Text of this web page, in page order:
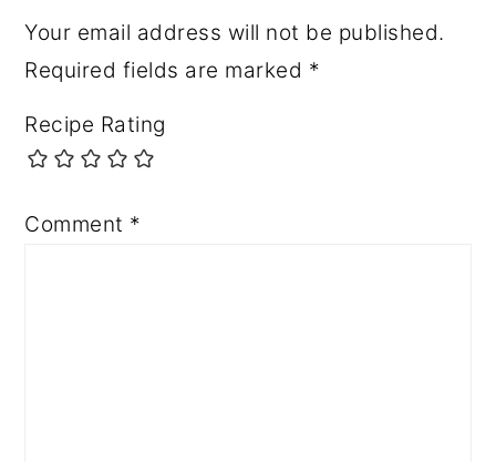
Your email address will not be published.
Required fields are marked *
Recipe Rating
Comment *